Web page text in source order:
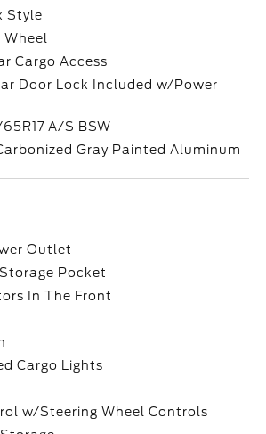
Style
Wheel
Cargo Access
Door Lock Included w/Power
A/S BSW
Gray Painted Aluminum
Outlet
Pocket
In The Front
Cargo Lights
w/Steering Wheel Controls